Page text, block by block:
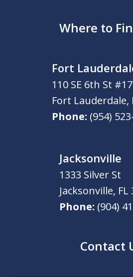
Where to
Fort
110 SE 6th St
Fort Lauderdale,
Phone: (954)
Jacksonville
1333 Silver St
Jacksonville, FL
Phone: (904)
Contact